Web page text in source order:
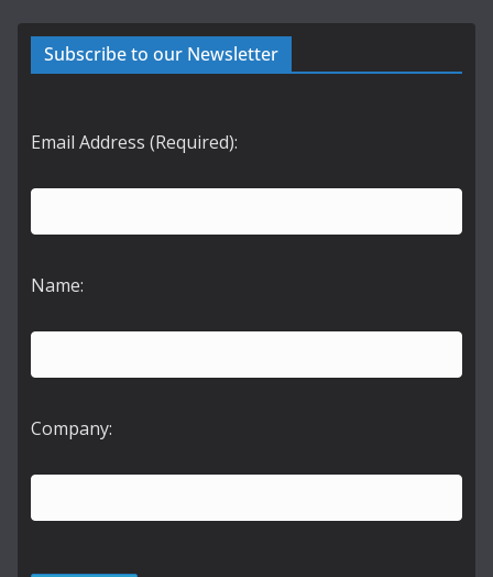
Subscribe to our Newsletter
Email Address (Required):
Name:
Company: